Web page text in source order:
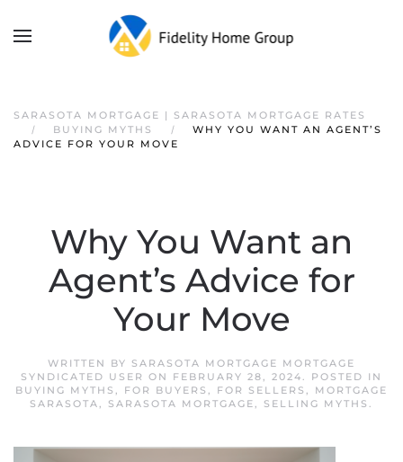
SARASOTA MORTGAGE | SARASOTA MORTGAGE RATES
BUYING MYTHS
WHY YOU WANT AN AGENT’S
ADVICE FOR YOUR MOVE
Why You Want an
Agent’s Advice for
Your Move
WRITTEN BY SARASOTA MORTGAGE MORTGAGE
SYNDICATED USER ON FEBRUARY 28, 2024. POSTED IN
BUYING MYTHS , FOR BUYERS , FOR SELLERS , MORTGAGE
SARASOTA, SARASOTA MORTGAGE, SELLING MYTHS .